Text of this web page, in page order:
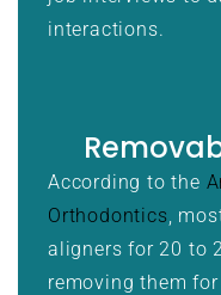
interactions.
According to the
Orthodontics,
aligners for 20 to
removing them